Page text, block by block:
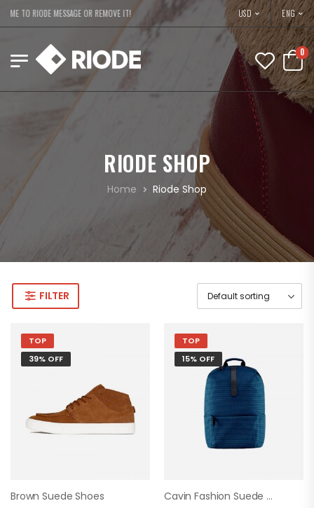
TO RIODE MESSAGE OR REMOVE IT! USD ENG
0
RIODE SHOP
Home Riode Shop
FILTER
TOP
39% OFF
Brown Suede Shoes
TOP
15% OFF
Cavin Fashion Suede Handbag